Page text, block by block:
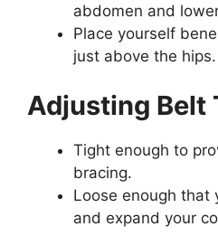
abdomen and
Place yourself
just above the hips.
Adjusting Belt
Tight enough to
bracing.
Loose enough that
and expand your